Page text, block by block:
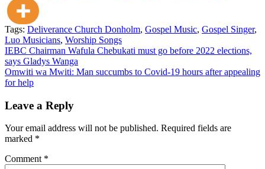
Tags: Deliverance Church Donholm, Gospel Music, Gospel Singer,
Luo Musicians, Worship Songs
Post
navigation
IEBC Chairman Wafula Chebukati must go before 2022 elections,
says Gladys Wanga
Omwiti wa Mwiti: Man succumbs to Covid-19 hours after appealing
for help
Leave a Reply
Your email address will not be published. Required fields are
marked *
Comment *